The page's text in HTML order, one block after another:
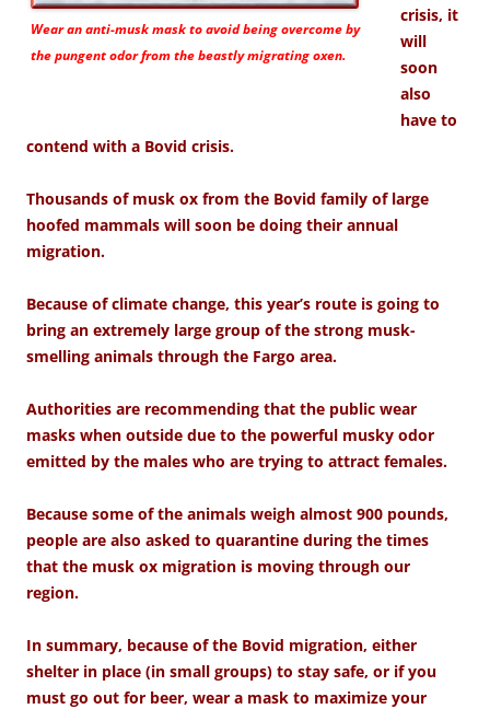
Wear an anti-musk mask to avoid being overcome by
the pungent odor from the beastly migrating oxen.
crisis, it
will
soon
also
have to
contend with a Bovid crisis.
Thousands of musk ox from the Bovid family of large
hoofed mammals will soon be doing their annual
migration.
Because of climate change, this year’s route is going to
bring an extremely large group of the strong musk-
smelling animals through the Fargo area.
Authorities are recommending that the public wear
masks when outside due to the powerful musky odor
emitted by the males who are trying to attract females.
Because some of the animals weigh almost 900 pounds,
people are also asked to quarantine during the times
that the musk ox migration is moving through our
region.
In summary, because of the Bovid migration, either
shelter in place (in small groups) to stay safe, or if you
must go out for beer, wear a mask to maximize your